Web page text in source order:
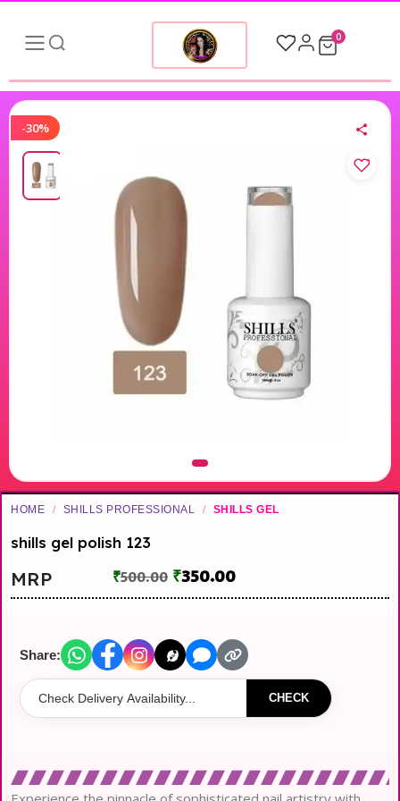
0
-30%
HOME / SHILLS PROFESSIONAL / SHILLS GEL
shills gel polish 123
MRP ₹500.00 ₹350.00
Share:
CHECK